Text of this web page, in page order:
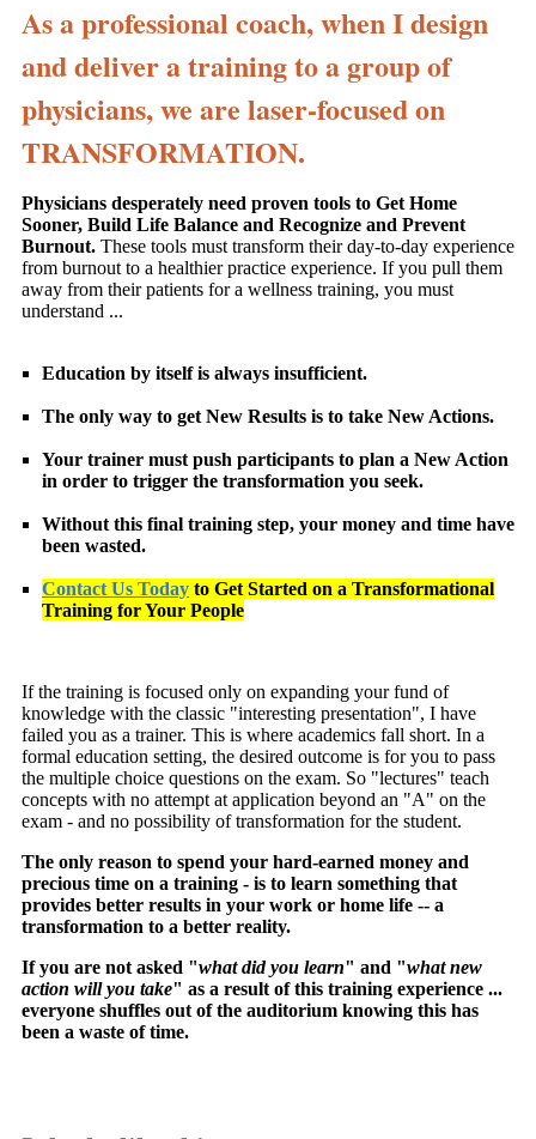
As a professional coach, when I design
and deliver a training to a group of
physicians, we are laser-focused on
TRANSFORMATION.
Physicians desperately need proven tools to Get Home
Sooner, Build Life Balance and Recognize and Prevent
Burnout. These tools must transform their day-to-day experience
from burnout to a healthier practice experience. If you pull them
away from their patients for a wellness training, you must
understand ...
Education by itself is always insufficient.
The only way to get New Results is to take New Actions.
Your trainer must push participants to plan a New Action
in order to trigger the transformation you seek.
Without this final training step, your money and time have
been wasted.
Contact Us Today to Get Started on a Transformational
Training for Your People
If the training is focused only on expanding your fund of
knowledge with the classic "interesting presentation", I have
failed you as a trainer. This is where academics fall short. In a
formal education setting, the desired outcome is for you to pass
the multiple choice questions on the exam. So "lectures" teach
concepts with no attempt at application beyond an "A" on the
exam - and no possibility of transformation for the student.
The only reason to spend your hard-earned money and
precious time on a training - is to learn something that
provides better results in your work or home life -- a
transformation to a better reality.
If you are not asked "what did you learn" and "what new
action will you take" as a result of this training experience ...
everyone shuffles out of the auditorium knowing this has
been a waste of time.